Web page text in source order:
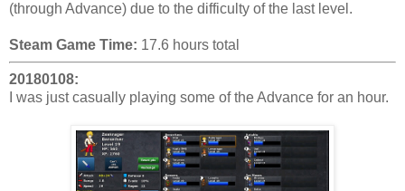
(through Advance) due to the difficulty of the last level.
Steam Game Time: 17.6 hours total
20180108:
I was just casually playing some of the Advance for an hour.